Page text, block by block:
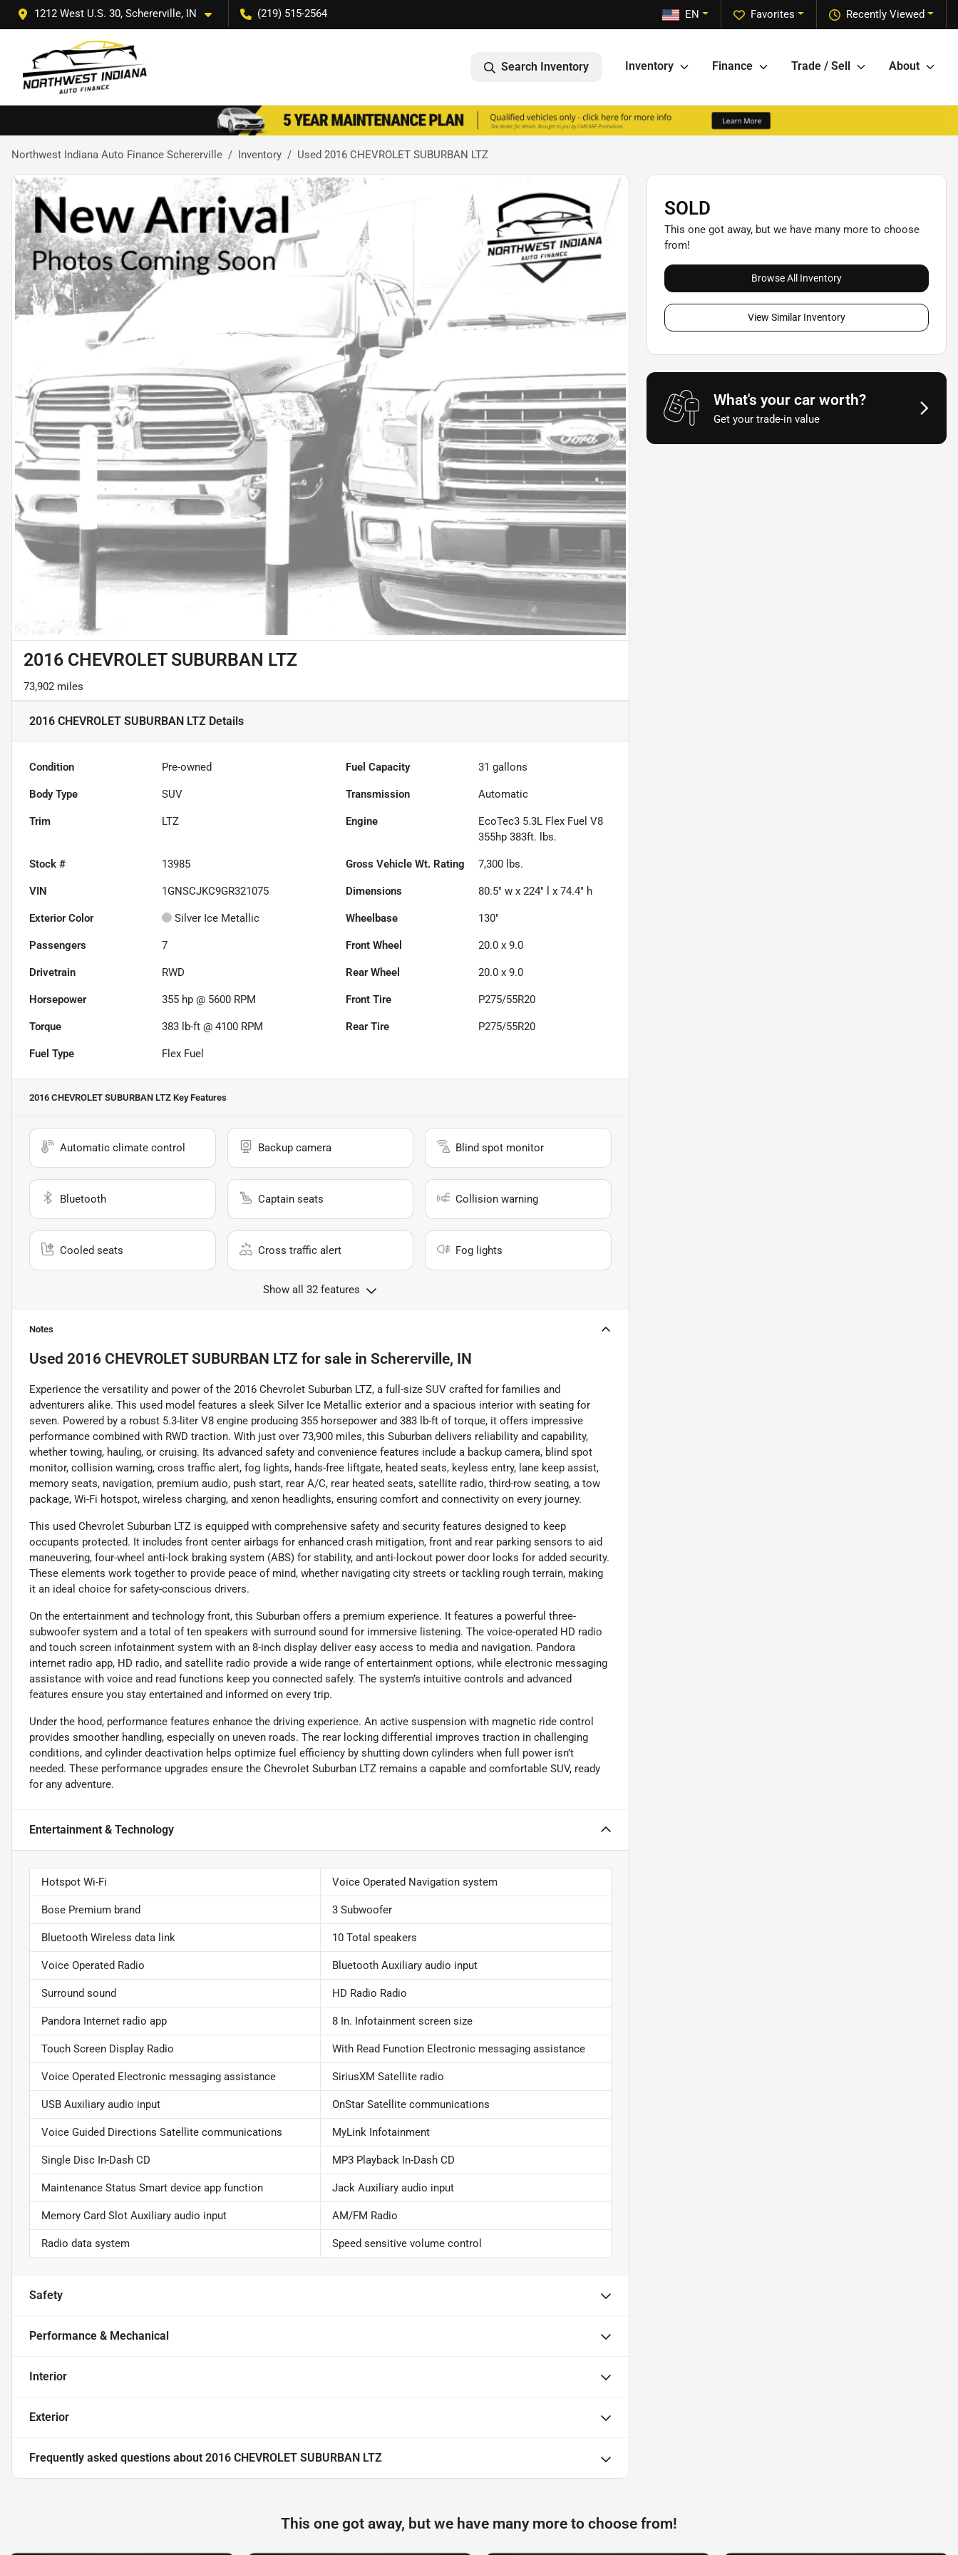
1212 West U.S. 30, Schererville, IN (219) 515-2564 Recently Viewed
Favorites
EN
Search Inventory Inventory Finance Trade / Sell About
Northwest Indiana Auto Finance Schererville Inventory Used 2016 CHEVROLET SUBURBAN LTZ
2016 CHEVROLET SUBURBAN LTZ
73,902 miles
2016 CHEVROLET SUBURBAN LTZ Details
Condition Pre-owned Fuel Capacity 31 gallons
Body Type SUV Transmission Automatic
Trim LTZ Engine
EcoTec3 5.3L Flex Fuel V8
355hp 383ft. lbs.
Stock # 13985 Gross Vehicle Wt. Rating 7,300 lbs.
VIN 1GNSCJKC9GR321075 Dimensions 80.5" w x 224" l x 74.4" h
Exterior Color Silver Ice Metallic Wheelbase 130"
Passengers 7 Front Wheel 20.0 x 9.0
Drivetrain RWD Rear Wheel 20.0 x 9.0
Horsepower 355 hp @ 5600 RPM Front Tire P275/55R20
Torque 383 lb-ft @ 4100 RPM Rear Tire P275/55R20
Fuel Type Flex Fuel
2016 CHEVROLET SUBURBAN LTZ Key Features
Automatic climate control Backup camera Blind spot monitor
Bluetooth Captain seats Collision warning
Cooled seats Cross traffic alert Fog lights
Show all 32 features
Notes
Used 2016 CHEVROLET SUBURBAN LTZ for sale in Schererville, IN
Experience the versatility and power of the 2016 Chevrolet Suburban LTZ, a full-size SUV crafted for families and
adventurers alike. This used model features a sleek Silver Ice Metallic exterior and a spacious interior with seating for
seven. Powered by a robust 5.3-liter V8 engine producing 355 horsepower and 383 lb-ft of torque, it offers impressive
performance combined with RWD traction. With just over 73,900 miles, this Suburban delivers reliability and capability,
whether towing, hauling, or cruising. Its advanced safety and convenience features include a backup camera, blind spot
monitor, collision warning, cross traffic alert, fog lights, hands-free liftgate, heated seats, keyless entry, lane keep assist,
memory seats, navigation, premium audio, push start, rear A/C, rear heated seats, satellite radio, third-row seating, a tow
package, Wi-Fi hotspot, wireless charging, and xenon headlights, ensuring comfort and connectivity on every journey.
This used Chevrolet Suburban LTZ is equipped with comprehensive safety and security features designed to keep
occupants protected. It includes front center airbags for enhanced crash mitigation, front and rear parking sensors to aid
maneuvering, four-wheel anti-lock braking system (ABS) for stability, and anti-lockout power door locks for added security.
These elements work together to provide peace of mind, whether navigating city streets or tackling rough terrain, making
it an ideal choice for safety-conscious drivers.
On the entertainment and technology front, this Suburban offers a premium experience. It features a powerful three-
subwoofer system and a total of ten speakers with surround sound for immersive listening. The voice-operated HD radio
and touch screen infotainment system with an 8-inch display deliver easy access to media and navigation. Pandora
internet radio app, HD radio, and satellite radio provide a wide range of entertainment options, while electronic messaging
assistance with voice and read functions keep you connected safely. The system’s intuitive controls and advanced
features ensure you stay entertained and informed on every trip.
Under the hood, performance features enhance the driving experience. An active suspension with magnetic ride control
provides smoother handling, especially on uneven roads. The rear locking differential improves traction in challenging
conditions, and cylinder deactivation helps optimize fuel efficiency by shutting down cylinders when full power isn’t
needed. These performance upgrades ensure the Chevrolet Suburban LTZ remains a capable and comfortable SUV, ready
for any adventure.
Entertainment & Technology
Hotspot Wi-Fi Voice Operated Navigation system
Bose Premium brand 3 Subwoofer
Bluetooth Wireless data link 10 Total speakers
Voice Operated Radio Bluetooth Auxiliary audio input
Surround sound HD Radio Radio
Pandora Internet radio app 8 In. Infotainment screen size
Touch Screen Display Radio With Read Function Electronic messaging assistance
Voice Operated Electronic messaging assistance SiriusXM Satellite radio
USB Auxiliary audio input OnStar Satellite communications
Voice Guided Directions Satellite communications MyLink Infotainment
Single Disc In-Dash CD MP3 Playback In-Dash CD
Maintenance Status Smart device app function Jack Auxiliary audio input
Memory Card Slot Auxiliary audio input AM/FM Radio
Radio data system Speed sensitive volume control
Safety
Performance & Mechanical
Interior
Exterior
Frequently asked questions about 2016 CHEVROLET SUBURBAN LTZ
SOLD
This one got away, but we have many more to choose
from!
Browse All Inventory
View Similar Inventory
What's your car worth?
Get your trade-in value
This one got away, but we have many more to choose from!